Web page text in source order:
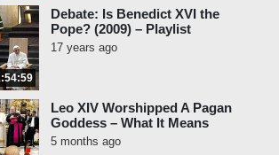
Debate: Is Benedict XVI the
Pope? (2009) – Playlist
17 years ago
Leo XIV Worshipped A Pagan
Goddess – What It Means
5 months ago